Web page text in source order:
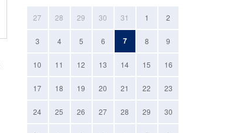
27 28 29 30 31 1 2
3 4 5 6 7 8 9
10 11 12 13 14 15 16
17 18 19 20 21 22 23
24 25 26 27 28 29 30